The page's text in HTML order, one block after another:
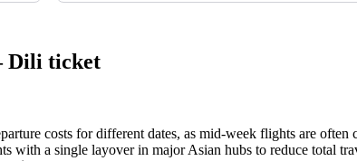
Dili ticket
costs for different dates, as mid-week flights are often
with a single layover in major Asian hubs to reduce total